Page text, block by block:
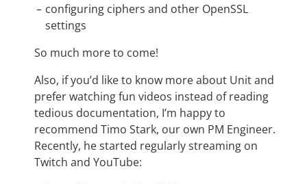
configuring ciphers and other OpenSSL
settings
So much more to come!
Also, if you’d like to know more about Unit and
prefer watching fun videos instead of reading
tedious documentation, I’m happy to
recommend Timo Stark, our own PM Engineer.
Recently, he started regularly streaming on
Twitch and YouTube: